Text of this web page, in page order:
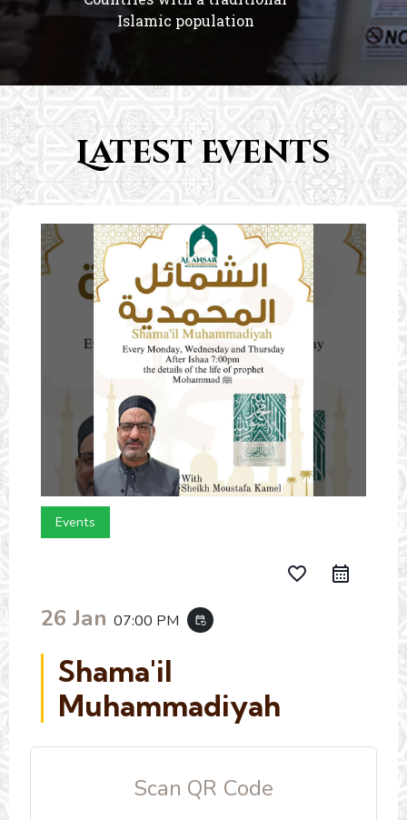
Islamic population
Latest Events
Events
favorite_border
26 Jan 07:00 PM event_repeat
Shama'il
Muhammadiyah
Scan QR Code